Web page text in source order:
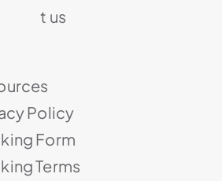
t us
Policy
Form
Terms